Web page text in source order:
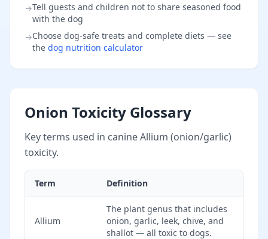
→Tell guests and children not to share seasoned food
with the dog
→Choose dog-safe treats and complete diets — see
the dog nutrition calculator
Onion Toxicity Glossary
Key terms used in canine Allium (onion/garlic)
toxicity.
Term Definition
Allium
The plant genus that includes
onion, garlic, leek, chive, and
shallot — all toxic to dogs.